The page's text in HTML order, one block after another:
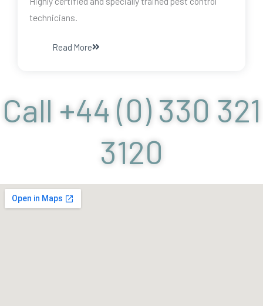
technicians.
Read More
Call +44 (0) 330 321
3120